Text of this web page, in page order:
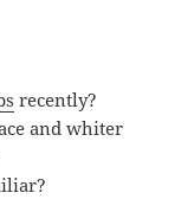
recently?
and whiter